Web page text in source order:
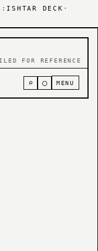
ISHTAR DECK ·
FOR REFERENCE
⌕ ○ MENU